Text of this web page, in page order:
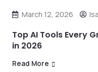
March 12, 2026
Top AI Tools Every
in 2026
Read More